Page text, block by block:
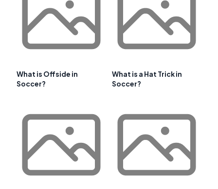
What is Offside in
Soccer?
What is a Hat Trick in
Soccer?